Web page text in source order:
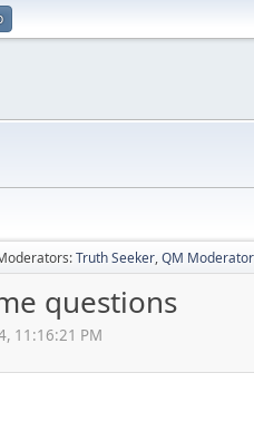
Truth Seeker,QM
questions
11:16:21 PM